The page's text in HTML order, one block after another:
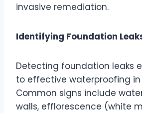
invasive remediation.
Identifying Foundation
Detecting foundation leaks
to effective waterproofing in
Common signs include
walls, efflorescence (white